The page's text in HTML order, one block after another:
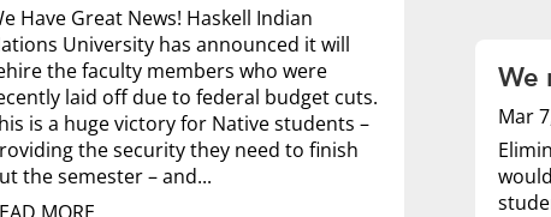
Have Great News! Haskell Indian
University has announced it will
the faculty members who were
laid off due to federal budget cuts.
is a huge victory for Native students –
the security they need to finish
the semester – and...
We
Mar